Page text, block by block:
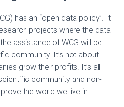
has an “open data policy”. It
projects where the data
assistance of WCG will be
community. It’s not about
grow their profits. It’s all
community and non-
the world we live in.